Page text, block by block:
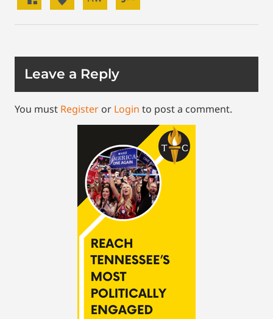
Leave a Reply
You must Register or Login to post a comment.